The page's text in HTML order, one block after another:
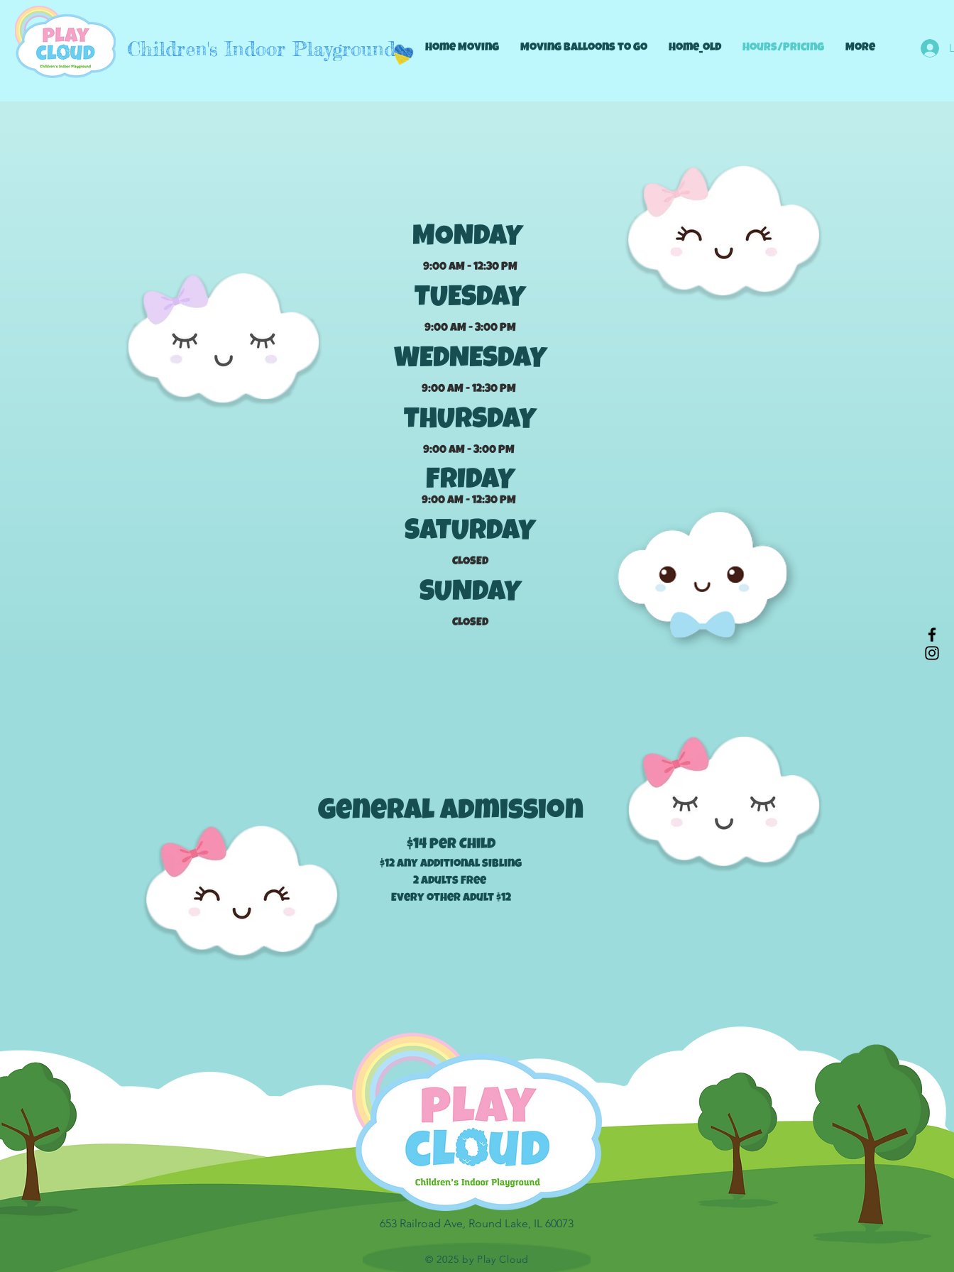
Children's Indoor Playground Home Moving Moving Balloons to go Home_old Hours/Pricing More
MONDAY
9:00 AM - 12:30 PM
TUESDAY
9:00 AM - 3:00 PM
WEDNESDAY
9:00 AM - 12:30 PM
THURSDAY
9:00 AM - 3:00 PM
FRIDAY
9:00 AM - 12:30 PM
SATURDAY
CLOSED
SUNDAY
CLOSED
General Admission
$14per Child
$12 any additional sibling
2 adults Free
Every other adult $12
653 Railroad Ave, Round Lake, IL 60073
© 2025 by Play Cloud